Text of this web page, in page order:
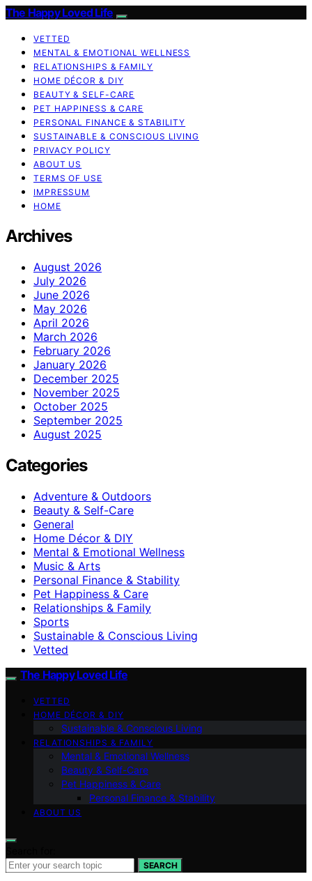
The Happy Loved Life
VETTED
MENTAL & EMOTIONAL WELLNESS
RELATIONSHIPS & FAMILY
HOME DÉCOR & DIY
BEAUTY & SELF-CARE
PET HAPPINESS & CARE
PERSONAL FINANCE & STABILITY
SUSTAINABLE & CONSCIOUS LIVING
PRIVACY POLICY
ABOUT US
TERMS OF USE
IMPRESSUM
HOME
Archives
August 2026
July 2026
June 2026
May 2026
April 2026
March 2026
February 2026
January 2026
December 2025
November 2025
October 2025
September 2025
August 2025
Categories
Adventure & Outdoors
Beauty & Self-Care
General
Home Décor & DIY
Mental & Emotional Wellness
Music & Arts
Personal Finance & Stability
Pet Happiness & Care
Relationships & Family
Sports
Sustainable & Conscious Living
Vetted
The Happy Loved Life
VETTED
HOME DÉCOR & DIY
Sustainable & Conscious Living
RELATIONSHIPS & FAMILY
Mental & Emotional Wellness
Beauty & Self-Care
Pet Happiness & Care
Personal Finance & Stability
ABOUT US
SEARCH